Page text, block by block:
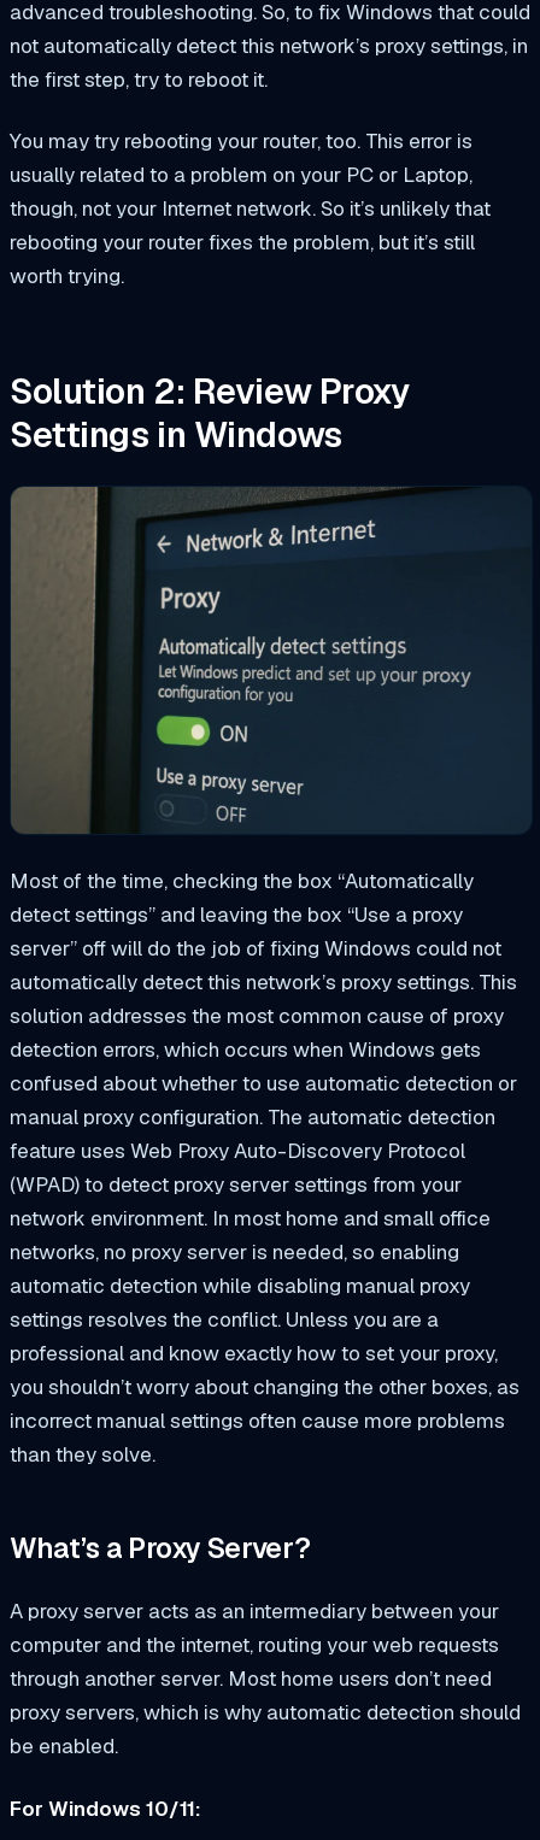
advanced troubleshooting. So, to fix Windows that could
not automatically detect this network’s proxy settings, in
the first step, try to reboot it.
You may try rebooting your router, too. This error is
usually related to a problem on your PC or Laptop,
though, not your Internet network. So it’s unlikely that
rebooting your router fixes the problem, but it’s still
worth trying.
Solution 2: Review Proxy
Settings in Windows
Most of the time, checking the box “Automatically
detect settings” and leaving the box “Use a proxy
server” off will do the job of fixing Windows could not
automatically detect this network’s proxy settings. This
solution addresses the most common cause of proxy
detection errors, which occurs when Windows gets
confused about whether to use automatic detection or
manual proxy configuration. The automatic detection
feature uses Web Proxy Auto-Discovery Protocol
(WPAD) to detect proxy server settings from your
network environment. In most home and small office
networks, no proxy server is needed, so enabling
automatic detection while disabling manual proxy
settings resolves the conflict. Unless you are a
professional and know exactly how to set your proxy,
you shouldn’t worry about changing the other boxes, as
incorrect manual settings often cause more problems
than they solve.
What’s a Proxy Server?
A proxy server acts as an intermediary between your
computer and the internet, routing your web requests
through another server. Most home users don’t need
proxy servers, which is why automatic detection should
be enabled.
For Windows 10/11: